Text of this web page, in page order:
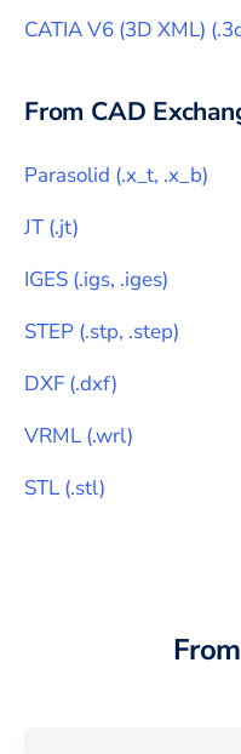
CATIA V6 (3D XML) (
From CAD
Parasolid (.x_t, .x_b)
JT(.jt)
IGES (.igs, .iges)
STEP (.stp, .step)
DXF (.dxf)
VRML (.wrl)
STL (.stl)